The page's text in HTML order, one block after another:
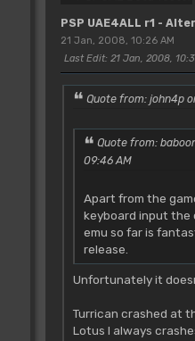
PSP UAE4ALL r1 -
21 Jan, 2008, 10:26 AM
Last Edit: 21 Jan, 2008,
Quote from: john4p
Quote from:
09:46 AM
Apart from the
keyboard input the
emu so far is
release.
Unfortunately it
Turrican crashed at
Lotus I always